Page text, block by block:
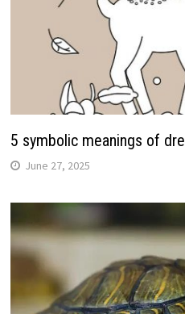
5 symbolic meanings of
June 27, 2025